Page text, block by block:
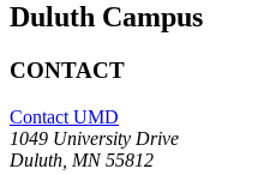
Duluth Campus
CONTACT
Contact UMD
1049 University Drive
Duluth, MN 55812